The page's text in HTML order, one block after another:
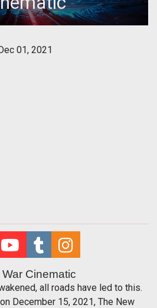
01, 2021
Cinematic
all roads have led to this.
December 15, 2021, The New